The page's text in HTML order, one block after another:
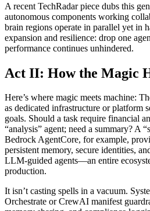
A recent TechRadar piece dubs this
autonomous components working
brain regions operate in parallel yet in
expansion and resilience: drop one
performance continues unhindered.
Act II: How the Magic
Here’s where magic meets machine:
as dedicated infrastructure or platform
goals. Should a task require financial
“analysis” agent; need a summary? A
Bedrock AgentCore, for example,
persistent memory, secure identities,
LLM-guided agents—an entire
production.
It isn’t casting spells in a vacuum.
Orchestrate or CrewAI manifest